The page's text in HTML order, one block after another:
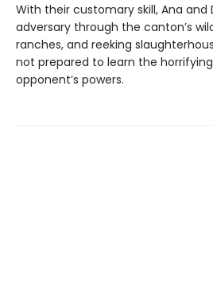
With their customary skill, Ana and
adversary through the canton’s
ranches, and reeking
not prepared to learn the
opponent’s powers.